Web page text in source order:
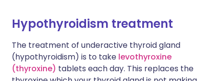
Hypothyroidism treatment
The treatment of underactive thyroid gland
(hypothyroidism) is to take levothyroxine
(thyroxine) tablets each day. This replaces the